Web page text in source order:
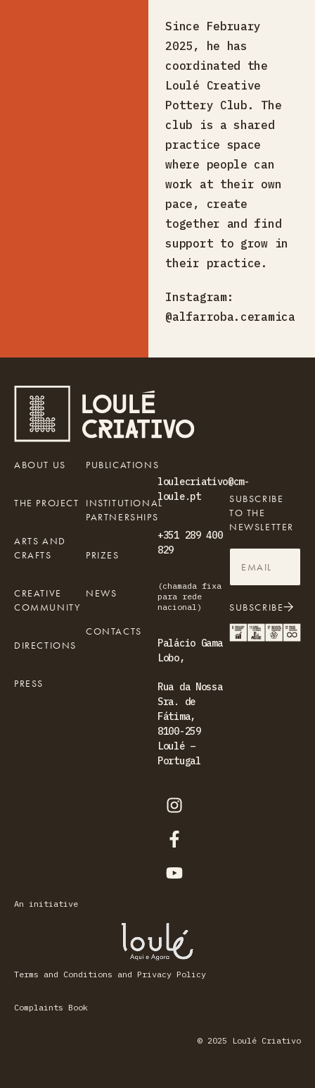
Since February
2025, he has
coordinated the
Loulé Creative
Pottery Club. The
club is a shared
practice space
where people can
work at their own
pace, create
together and find
support to grow in
their practice.
Instagram:
@alfarroba.ceramica
loulecriativo@cm-
loule.pt
+351 289 400
829
(chamada fixa
para rede
nacional)
Palácio Gama
Lobo,
Rua da Nossa
Sra. de
Fátima,
8100-259
Loulé –
Portugal
ABOUT US
THE PROJECT
ARTS AND
CRAFTS
CREATIVE
COMMUNITY
DIRECTIONS
PRESS
PUBLICATIONS
INSTITUTIONAL
PARTNERSHIPS
PRIZES
NEWS
CONTACTS
SUBSCRIBE
TO THE
NEWSLETTER
SUBSCRIBE
An initiative
Terms and Conditions and Privacy Policy
Complaints Book
© 2025 Loulé Criativo